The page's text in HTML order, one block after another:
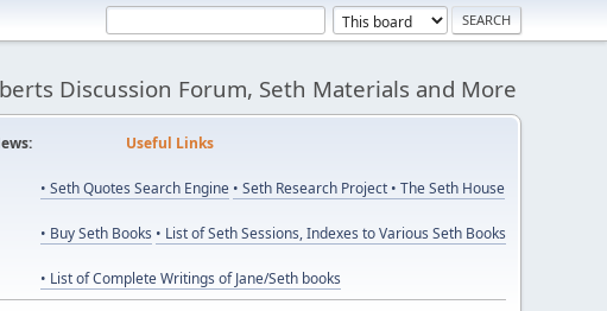
Discussion Forum, Seth Materials and More
Useful Links
• Seth Quotes Search Engine • Seth Research Project • The Seth House
• Buy Seth Books • List of Seth Sessions, Indexes to Various Seth Books
• List of Complete Writings of Jane/Seth books